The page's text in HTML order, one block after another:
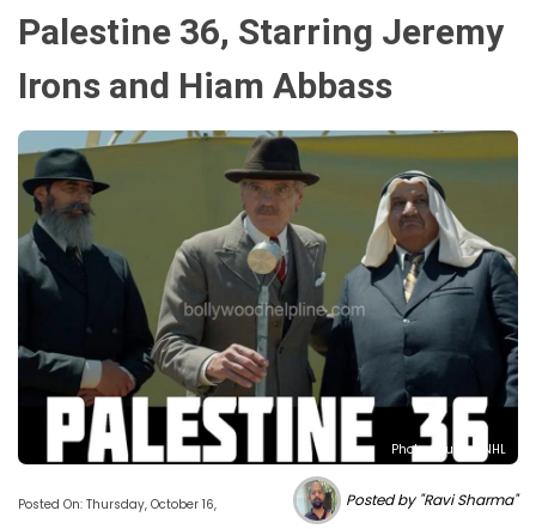
Palestine 36, Starring Jeremy
Irons and Hiam Abbass
Photo Source : NHL
Posted On: Thursday, October 16,
Posted by "Ravi Sharma"